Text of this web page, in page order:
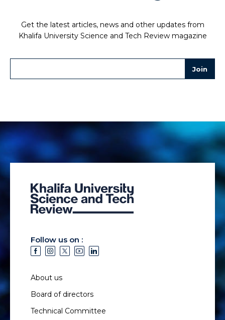
Get the latest articles, news and other updates from
Khalifa University Science and Tech Review magazine
Follow us on :
About us
Board of directors
Technical Committee